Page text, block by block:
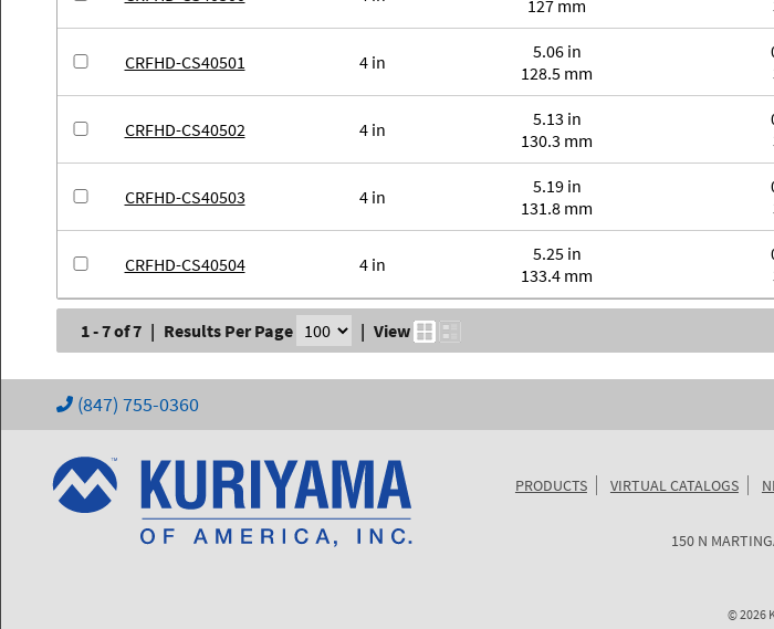
127 mm
CRFHD-CS40501 4 in
5.06 in
128.5 mm
CRFHD-CS40502 4 in
5.13 in
130.3 mm
CRFHD-CS40503 4 in
5.19 in
131.8 mm
CRFHD-CS40504 4 in
5.25 in
133.4 mm
1 - 7 of 7 | Results Per Page | View
(847) 755-0360
PRODUCTS VIRTUAL CATALOGS
KURIYAMA
150 N
©2026